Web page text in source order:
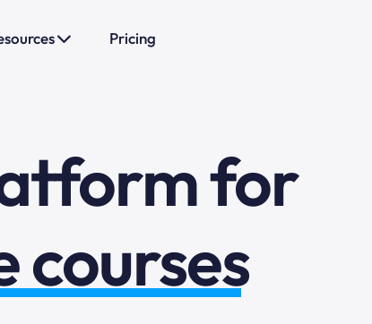
Pricing
for
courses